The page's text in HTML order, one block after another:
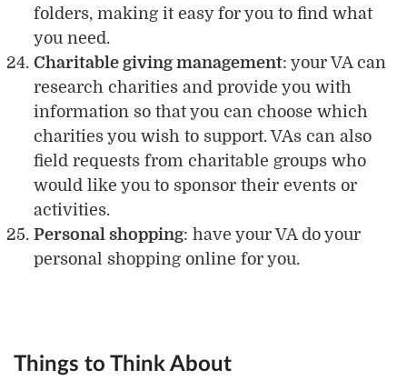
folders, making it easy for you to find what
you need.
Charitable giving management: your VA can
research charities and provide you with
information so that you can choose which
charities you wish to support. VAs can also
field requests from charitable groups who
would like you to sponsor their events or
activities.
Personal shopping: have your VA do your
personal shopping online for you.
Things to Think About